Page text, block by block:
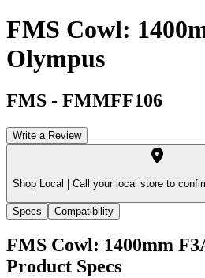
FMS Cowl:
Olympus
FMS - FMMFF106
Write a Review
Shop Local | Call your local store to
Specs Compatibility
FMS Cowl: 1400mm
Product Specs